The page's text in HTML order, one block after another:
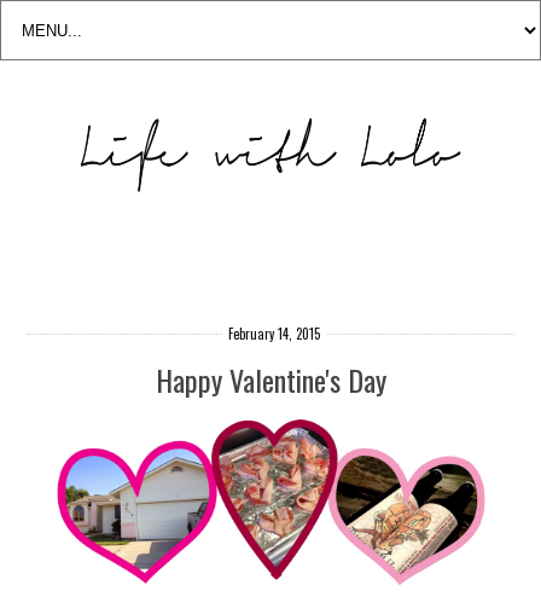
February 14, 2015
Happy Valentine's Day